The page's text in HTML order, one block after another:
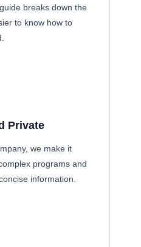
breaks down the
to know how to
Private
we make it
programs and
information.